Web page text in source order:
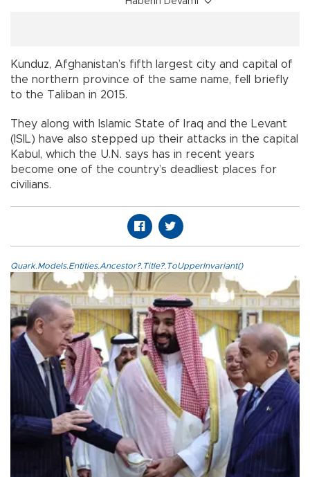
Kunduz, Afghanistan’s fifth largest city and capital of
the northern province of the same name, fell briefly
to the Taliban in 2015.
They along with Islamic State of Iraq and the Levant
(ISIL) have also stepped up their attacks in the capital
Kabul, which the U.N. says has in recent years
become one of the country’s deadliest places for
civilians.
Quark.Models.Entities.Ancestor?.Title?.ToUpperInvariant()